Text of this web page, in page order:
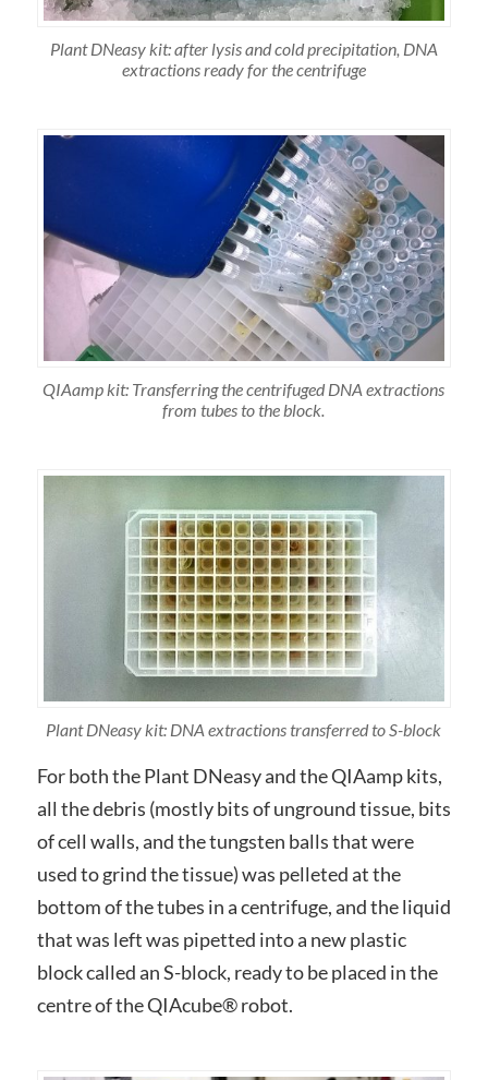
Plant DNeasy kit: after lysis and cold precipitation, DNA
extractions ready for the centrifuge
QIAamp kit: Transferring the centrifuged DNA extractions
from tubes to the block.
Plant DNeasy kit: DNA extractions transferred to S-block
For both the Plant DNeasy and the QIAamp kits,
all the debris (mostly bits of unground tissue, bits
of cell walls, and the tungsten balls that were
used to grind the tissue) was pelleted at the
bottom of the tubes in a centrifuge, and the liquid
that was left was pipetted into a new plastic
block called an S-block, ready to be placed in the
centre of the QIAcube® robot.